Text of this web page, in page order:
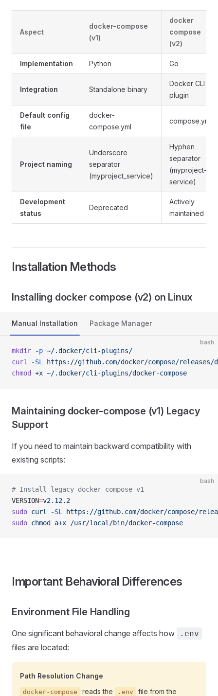
Aspect
docker-compose
(v1)
docker
compose
(v2)
Implementation Python Go
Integration Standalone binary
Docker CLI
plugin
Default config
file
docker-
compose.yml
compose.yml
Project naming
Underscore
separator
(myproject_service)
Hyphen
separator
(myproject-
service)
Development
status
Deprecated
Actively
maintained
Installation Methods
Installing docker compose (v2) on Linux
Manual Installation Package Manager
bash
mkdir -p ~/.docker/cli-plugins/
curl
-SL
https://github.com/docker/compose/releases/
chmod
+x ~/.docker/cli-plugins/docker-compose
Maintaining docker-compose (v1) Legacy
Support
If you need to maintain backward compatibility with
existing scripts:
bash
# Install legacy docker-compose v1
VERSION=v2.12.2
sudo curl -SL
https://github.com/docker/compose/
sudo chmod a+x /usr/local/bin/docker-compose
Important Behavioral Differences
Environment File Handling
One significant behavioral change affects how .env
files are located:
Path Resolution Change
docker-compose reads the .env file from the